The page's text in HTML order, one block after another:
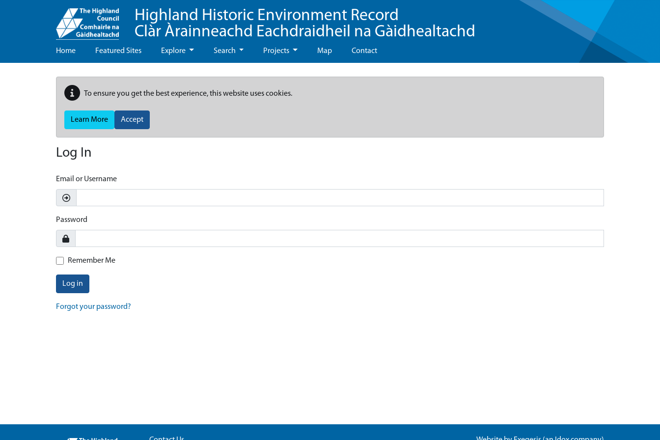
Highland Historic Environment Record
Clàr Àrainneachd Eachdraidheil na Gàidhealtachd
Home Featured Sites Explore Search Projects Map Contact
To ensure you get the best experience, this website uses cookies.
Learn More Accept
Log In
Email or Username
Password
Remember Me
Log in
Forgot your password?